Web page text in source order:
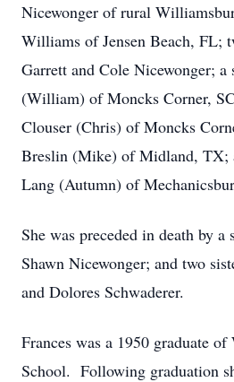
Nicewonger of rural
Williams of Jensen Beach, FL;
Garrett and Cole Nicewonger;
(William) of Moncks Corner,
Clouser (Chris) of Moncks
Breslin (Mike) of Midland, TX;
Lang (Autumn) of
She was preceded in death by a
Shawn Nicewonger; and two
and Dolores Schwaderer.
Frances was a 1950 graduate
School. Following graduation